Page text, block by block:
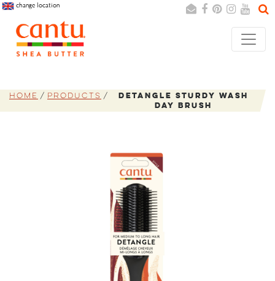
Search Cancel
change location
Home Products
Detangle Sturdy Wash
Day Brush